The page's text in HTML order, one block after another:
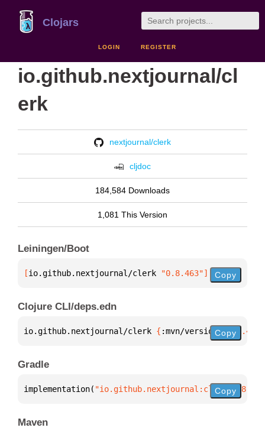
Clojars
LOGIN REGISTER
io.github.nextjournal/cl
erk
nextjournal/clerk
cljdoc
184,584 Downloads
1,081 This Version
Leiningen/Boot
[io.github.nextjournal/clerk "0.8.463"] Copy
Clojure CLI/deps.edn
io.github.nextjournal/clerk { :mvn/version "0.8.463"
Copy
Gradle
implementation( Copy
Maven